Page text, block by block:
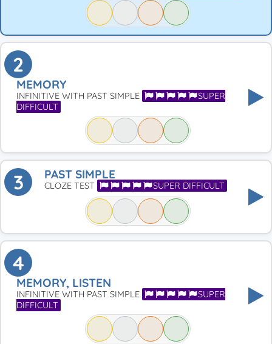
2
MEMORY
INFINITIVE WITH PAST SIMPLE
SUPER
DIFFICULT
3 PAST SIMPLE
CLOZE TEST SUPER DIFFICULT
4
MEMORY, LISTEN
INFINITIVE WITH PAST SIMPLE
SUPER
DIFFICULT